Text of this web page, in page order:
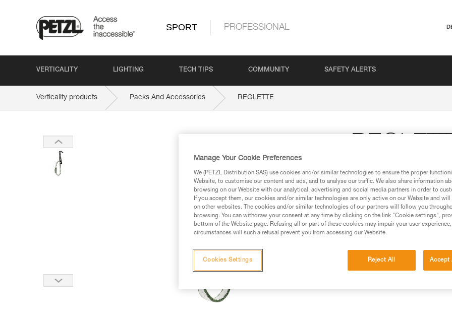
SPORT PROFESSIONAL
VERTICALITY LIGHTING TECH TIPS COMMUNITY SAFETY ALERTS
Verticality products Packs And Accessories REGLETTE
Small radius
Small radius progression hook.
Find a retailer
Manage Your Cookie Preferences
We (PETZL Distribution SAS) use cookies and/or similar technologies to ensure the proper
Website, to customise our content and ads, and to analyse our traffic. We also share information
browsing on our Website with our analytical, advertising and social media partners in order to
If you accept them, our cookies and/or similar technologies are only active on our Website and
on other websites. The cookies and/or similar technologies of our partners will follow you
browsing. You can withdraw your consent at any time by clicking on the link "Cookie settings",
bottom of the Website page. Refusing all or part of these cookies may impair your user
circumstances will such a refusal prevent you from accessing our Website.
Reject All Accept
Cookies Settings